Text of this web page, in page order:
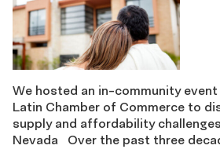
We hosted an in-community
Latin Chamber of Commerce to
supply and affordability
Nevada Over the past three